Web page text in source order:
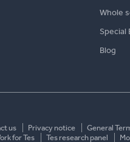
Whole
Special
Blog
us Privacy notice General
for Tes Tes research panel